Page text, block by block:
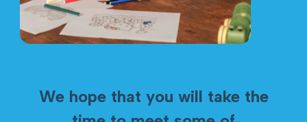
We hope that you will take the